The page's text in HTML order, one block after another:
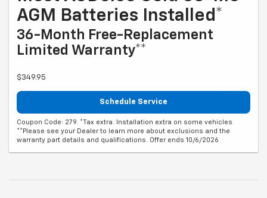
AGM Batteries Installed*
36-Month Free-Replacement
Limited Warranty**
$349.95
Schedule Service
Coupon Code: 279. *Tax extra. Installation extra on some vehicles.
**Please see your Dealer to learn more about exclusions and the
warranty part details and qualifications. Offer ends 10/6/2026